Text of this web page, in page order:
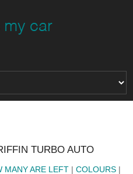
TURBO AUTO
MANY ARE LEFT |COLOURS |